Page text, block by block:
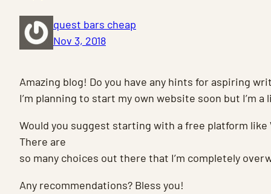
quest bars cheap
Nov 3, 2018
Amazing blog! Do you have any hints for aspiring
I’m planning to start my own website soon but I’m
Would you suggest starting with a free platform like
There are
so many choices out there that I’m completely
Any recommendations? Bless you!